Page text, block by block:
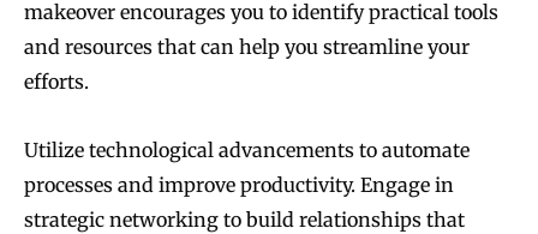
makeover encourages you to identify practical tools
and resources that can help you streamline your
efforts.
Utilize technological advancements to automate
processes and improve productivity. Engage in
strategic networking to build relationships that